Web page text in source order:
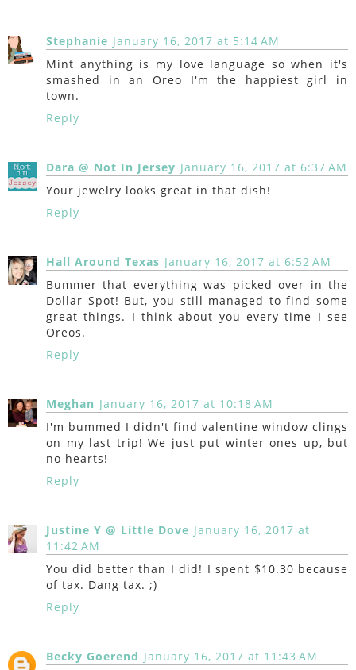
Stephanie January 16, 2017 at 5:14 AM
Mint anything is my love language so when it's
smashed in an Oreo I'm the happiest girl in
town.
Reply
Dara @ Not In Jersey January 16, 2017 at 6:37 AM
Your jewelry looks great in that dish!
Reply
Hall Around Texas January 16, 2017 at 6:52 AM
Bummer that everything was picked over in the
Dollar Spot! But, you still managed to find some
great things. I think about you every time I see
Oreos.
Reply
Meghan January 16, 2017 at 10:18 AM
I'm bummed I didn't find valentine window clings
on my last trip! We just put winter ones up, but
no hearts!
Reply
Justine Y @ Little Dove January 16, 2017 at
11:42 AM
You did better than I did! I spent $10.30 because
of tax. Dang tax. ;)
Reply
Becky Goerend January 16, 2017 at 11:43 AM